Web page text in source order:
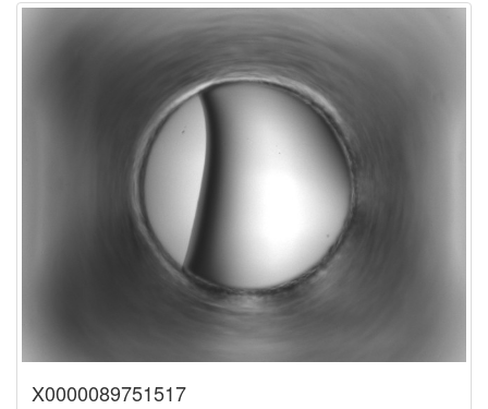
X0000089751517